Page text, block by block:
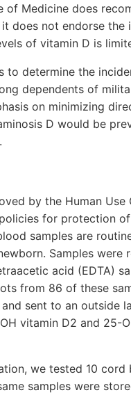
of Medicine does
does not endorse the
of vitamin D is
to determine the
dependents of
on minimizing
D would be
by the Human
for protection
samples are
Samples
acid (EDTA)
from 86 of these
sent to an outside
vitamin D2 and 25-
we tested 10
samples were